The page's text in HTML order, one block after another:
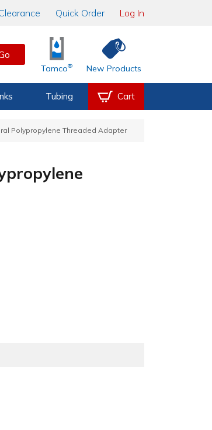
Quick Order Log In
Tamco® New Products
Tubing Cart
Polypropylene Threaded Adapter